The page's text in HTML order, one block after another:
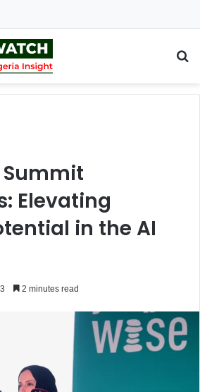
Summit
Elevating
in the AI
2 minutes read